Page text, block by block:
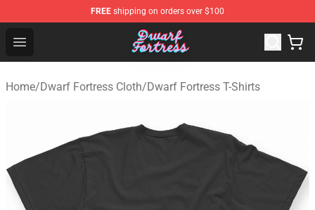
FREE shipping on orders over $100
Open menu
Dwarf Fortress Store - Official Dwarf Fortress
Home/Dwarf Fortress Cloth/Dwarf Fortress T-Shirts